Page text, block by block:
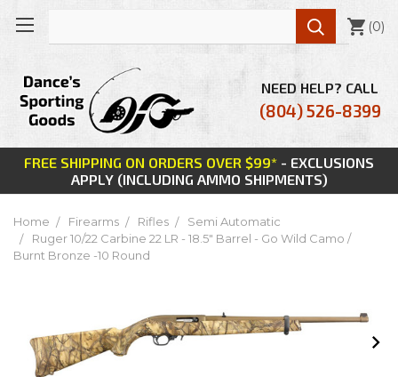
FREE SHIPPING ON ORDERS OVER $99* - EXCLUSIONS
APPLY (INCLUDING AMMO SHIPMENTS)
NEED HELP? CALL
(804) 526-8399
 (0)
Home Firearms Rifles
Semi Automatic
Ruger 10/22 Carbine 22 LR - 18.5" Barrel - Go Wild Camo /
Burnt Bronze -10 Round